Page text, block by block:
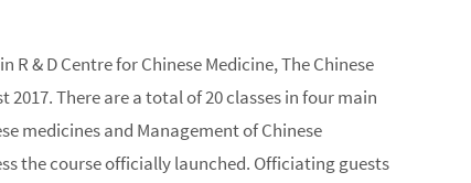
& D Centre for Chinese Medicine, The Chinese
There are a total of 20 classes in four main
medicines and Management of Chinese
the course officially launched. Officiating guests